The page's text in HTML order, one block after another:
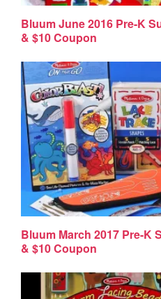
Bluum June 2016 Pre-K
& $10 Coupon
Bluum March 2017 Pre-K
& $10 Coupon